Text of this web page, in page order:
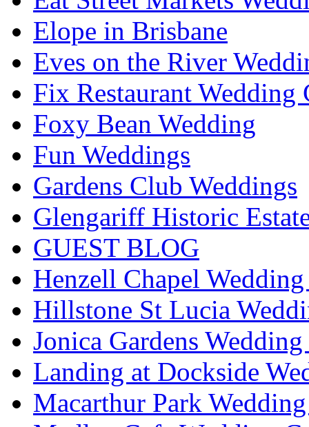
Elope in Brisbane
Eves on the River
Fix Restaurant Wedding
Foxy Bean Wedding
Fun Weddings
Gardens Club Weddings
Glengariff Historic
GUEST BLOG
Henzell Chapel
Hillstone St Lucia
Jonica Gardens
Landing at Dockside
Macarthur Park